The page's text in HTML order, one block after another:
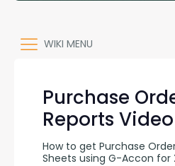
WIKI MENU
Purchase
Reports Video
How to get Purchase
Sheets using G-Accon for